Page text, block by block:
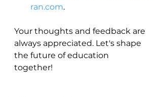
ran.com.
Your thoughts and feedback are
always appreciated. Let's shape
the future of education
together!